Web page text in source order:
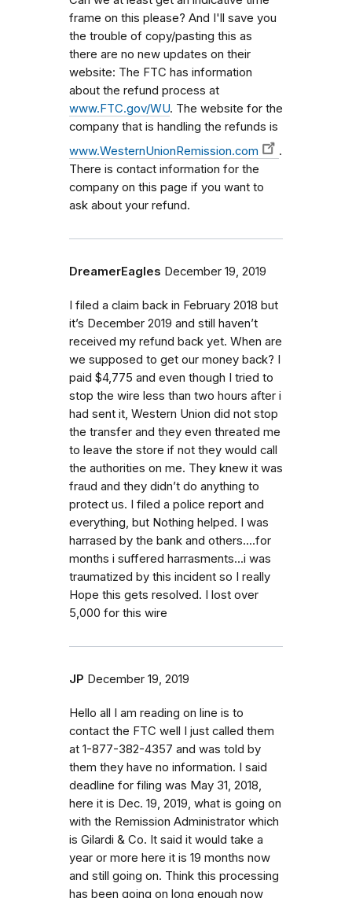
frame on this please? And I'll save you
the trouble of copy/pasting this as
there are no new updates on their
website: The FTC has information
about the refund process at
www.FTC.gov/WU. The website for the
company that is handling the refunds is
www.WesternUnionRemission.com
.
There is contact information for the
company on this page if you want to
ask about your refund.
DreamerEagles December 19, 2019
I filed a claim back in February 2018 but
it’s December 2019 and still haven’t
received my refund back yet. When are
we supposed to get our money back? I
paid $4,775 and even though I tried to
stop the wire less than two hours after i
had sent it, Western Union did not stop
the transfer and they even threated me
to leave the store if not they would call
the authorities on me. They knew it was
fraud and they didn’t do anything to
protect us. I filed a police report and
everything, but Nothing helped. I was
harrased by the bank and others....for
months i suffered harrasments...i was
traumatized by this incident so I really
Hope this gets resolved. I lost over
5,000 for this wire
JP December 19, 2019
Hello all I am reading on line is to
contact the FTC well I just called them
at 1-877-382-4357 and was told by
them they have no information. I said
deadline for filing was May 31, 2018,
here it is Dec. 19, 2019, what is going on
with the Remission Administrator which
is Gilardi & Co. It said it would take a
year or more here it is 19 months now
and still going on. Think this processing
has been going on long enough now